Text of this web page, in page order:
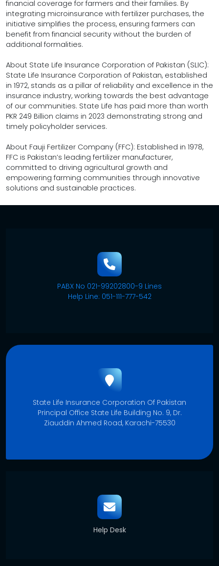
financial coverage for farmers and their families. By
integrating microinsurance with fertilizer purchases, the
initiative simplifies the process, ensuring farmers can
benefit from financial security without the burden of
additional formalities.
About State Life Insurance Corporation of Pakistan (SLIC):
State Life Insurance Corporation of Pakistan, established
in 1972, stands as a pillar of reliability and excellence in the
insurance industry, working towards the best advantage
of our communities. State Life has paid more than worth
PKR 249 Billion claims in 2023 demonstrating strong and
timely policyholder services.
About Fauji Fertilizer Company (FFC): Established in 1978,
FFC is Pakistan’s leading fertilizer manufacturer,
committed to driving agricultural growth and
empowering farming communities through innovative
solutions and sustainable practices.
PABX No 021-99202800-9 Lines
Help Line: 051-111-777-542
State Life Insurance Corporation Of Pakistan
Principal Office State Life Building No. 9, Dr.
Ziauddin Ahmed Road, Karachi-75530
Help Desk